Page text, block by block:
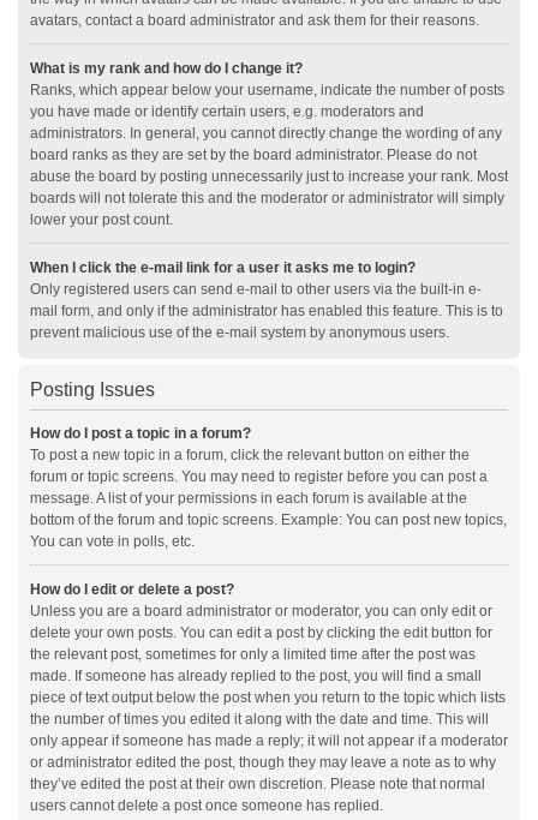
avatars, contact a board administrator and ask them for their reasons.
What is my rank and how do I change it?
Ranks, which appear below your username, indicate the number of posts
you have made or identify certain users, e.g. moderators and
administrators. In general, you cannot directly change the wording of any
board ranks as they are set by the board administrator. Please do not
abuse the board by posting unnecessarily just to increase your rank. Most
boards will not tolerate this and the moderator or administrator will simply
lower your post count.
When I click the e-mail link for a user it asks me to login?
Only registered users can send e-mail to other users via the built-in e-
mail form, and only if the administrator has enabled this feature. This is to
prevent malicious use of the e-mail system by anonymous users.
Posting Issues
How do I post a topic in a forum?
To post a new topic in a forum, click the relevant button on either the
forum or topic screens. You may need to register before you can post a
message. A list of your permissions in each forum is available at the
bottom of the forum and topic screens. Example: You can post new topics,
You can vote in polls, etc.
How do I edit or delete a post?
Unless you are a board administrator or moderator, you can only edit or
delete your own posts. You can edit a post by clicking the edit button for
the relevant post, sometimes for only a limited time after the post was
made. If someone has already replied to the post, you will find a small
piece of text output below the post when you return to the topic which lists
the number of times you edited it along with the date and time. This will
only appear if someone has made a reply; it will not appear if a moderator
or administrator edited the post, though they may leave a note as to why
they’ve edited the post at their own discretion. Please note that normal
users cannot delete a post once someone has replied.